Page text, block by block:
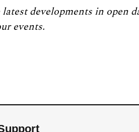
developments in open
events.